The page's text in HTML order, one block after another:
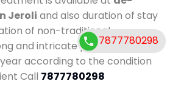
Jeroli and also duration of stay
of non-traditional
and intricate process. It might
according to the condition
Call 7877780298
7877780298